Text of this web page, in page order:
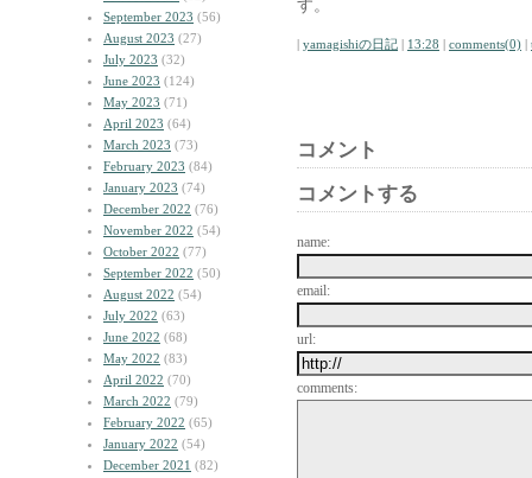
September 2023 (56)
August 2023 (27)
July 2023 (32)
June 2023 (124)
May 2023 (71)
April 2023 (64)
March 2023 (73)
February 2023 (84)
January 2023 (74)
December 2022 (76)
November 2022 (54)
October 2022 (77)
September 2022 (50)
August 2022 (54)
July 2022 (63)
June 2022 (68)
May 2022 (83)
April 2022 (70)
March 2022 (79)
February 2022 (65)
January 2022 (54)
December 2021 (82)
す。
| yamagishiの日記 | 13:28 | comments(0) |
コメント
コメントする
name:
email:
url:
comments: